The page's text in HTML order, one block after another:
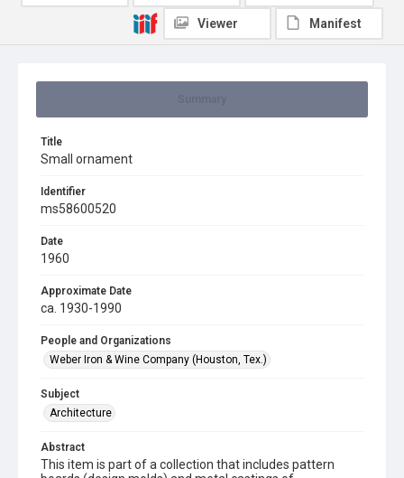
Title
Small ornament
Identifier
ms58600520
Date
1960
Approximate Date
ca. 1930-1990
People and Organizations
Weber Iron & Wine Company (Houston, Tex.)
Subject
Architecture
Abstract
This item is part of a collection that includes pattern
Viewer Manifest